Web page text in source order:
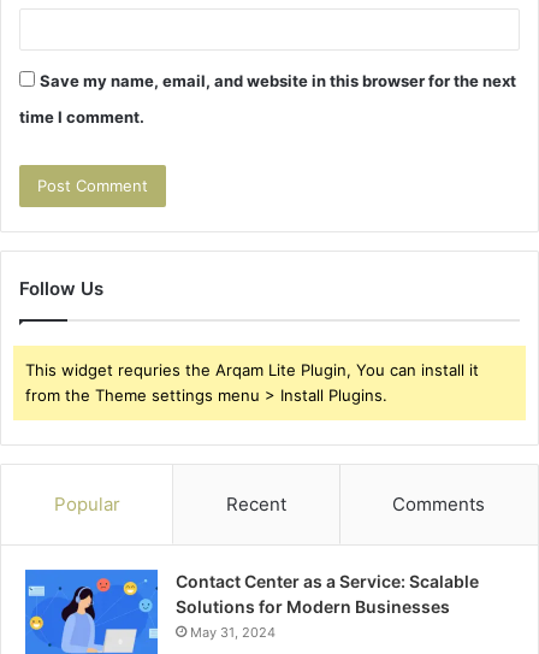
Save my name, email, and website in this browser for the next
time I comment.
Follow Us
This widget requries the Arqam Lite Plugin, You can install it
from the Theme settings menu > Install Plugins.
Popular Recent Comments
Contact Center as a Service: Scalable
Solutions for Modern Businesses
May 31, 2024